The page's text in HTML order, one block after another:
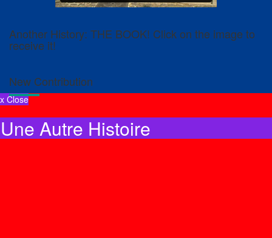
Another History: THE BOOK! Click on the image to
receive it!
New Contribution
x Close
Une Autre Histoire